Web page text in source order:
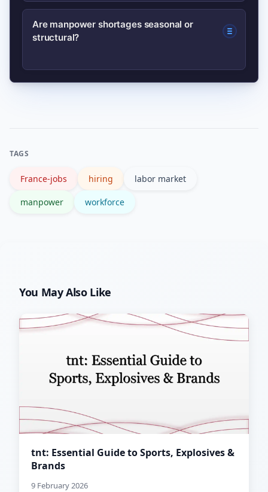
temporary workers across sectors and
reflects both supply (workers) and
demand (vacancies).
Short-term tactics include using temp-
to-perm contracts, partnering with
Are manpower shortages seasonal or
structural?
Both. Some shortages are seasonal
TAGS
France-jobs hiring labor market
manpower workforce
You May Also Like
tnt: Essential Guide to Sports, Explosives &
Brands
9 February 2026